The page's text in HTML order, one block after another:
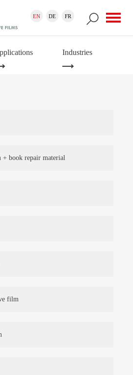
EN DE FR
Industries
book repair material
film